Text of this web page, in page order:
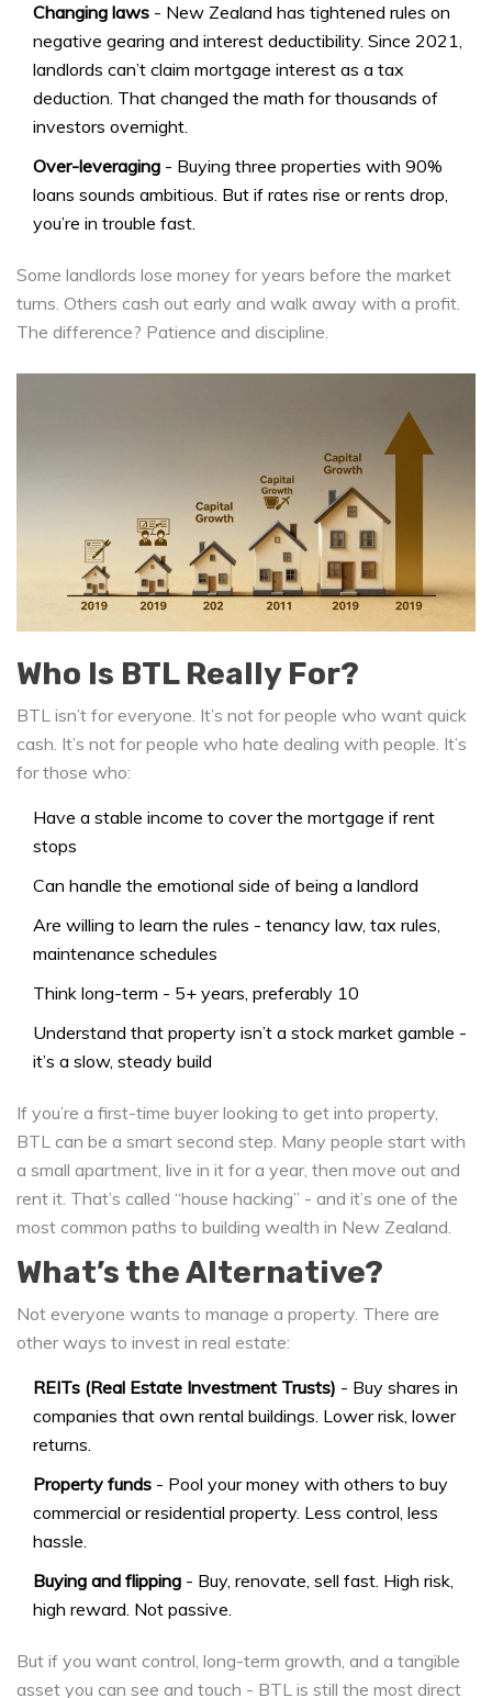
Changing laws - New Zealand has tightened rules on
negative gearing and interest deductibility. Since 2021,
landlords can’t claim mortgage interest as a tax
deduction. That changed the math for thousands of
investors overnight.
Over-leveraging - Buying three properties with 90%
loans sounds ambitious. But if rates rise or rents drop,
you’re in trouble fast.
Some landlords lose money for years before the market
turns. Others cash out early and walk away with a profit.
The difference? Patience and discipline.
Who Is BTL Really For?
BTL isn’t for everyone. It’s not for people who want quick
cash. It’s not for people who hate dealing with people. It’s
for those who:
Have a stable income to cover the mortgage if rent
stops
Can handle the emotional side of being a landlord
Are willing to learn the rules - tenancy law, tax rules,
maintenance schedules
Think long-term - 5+ years, preferably 10
Understand that property isn’t a stock market gamble -
it’s a slow, steady build
If you’re a first-time buyer looking to get into property,
BTL can be a smart second step. Many people start with
a small apartment, live in it for a year, then move out and
rent it. That’s called “house hacking” - and it’s one of the
most common paths to building wealth in New Zealand.
What’s the Alternative?
Not everyone wants to manage a property. There are
other ways to invest in real estate:
REITs (Real Estate Investment Trusts) - Buy shares in
companies that own rental buildings. Lower risk, lower
returns.
Property funds - Pool your money with others to buy
commercial or residential property. Less control, less
hassle.
Buying and flipping - Buy, renovate, sell fast. High risk,
high reward. Not passive.
But if you want control, long-term growth, and a tangible
asset you can see and touch - BTL is still the most direct